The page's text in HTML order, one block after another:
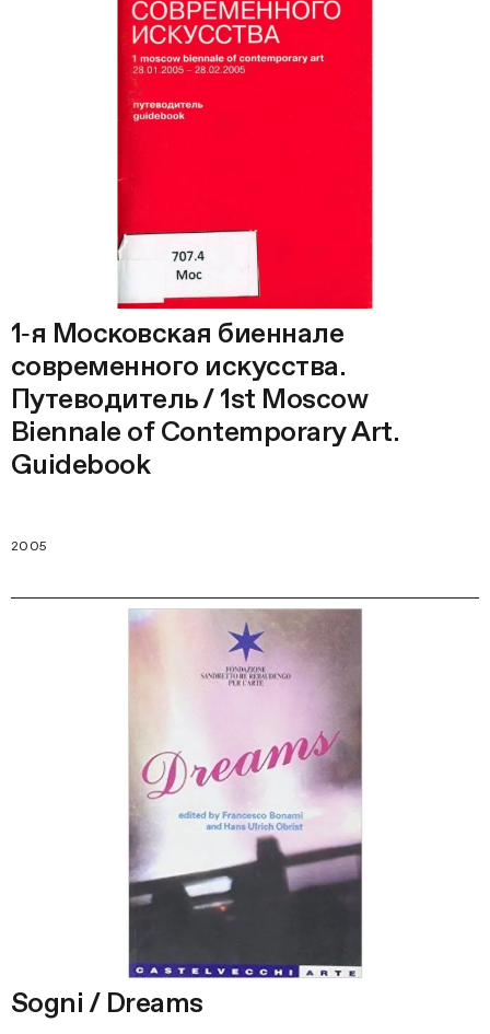
1‑я Московская биеннале
современного искусства.
Путеводитель / 1st Moscow
Biennale of Contemporary Art.
Guidebook
2005
Sogni / Dreams